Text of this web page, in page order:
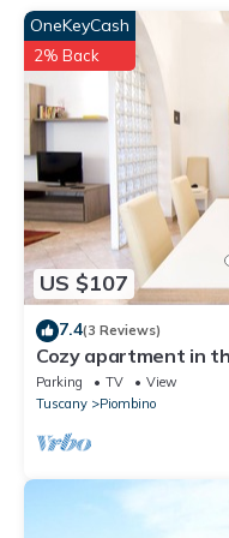
property's entrance is
the parking area with
garden paths and a
the location is the
disposal, they can enjoy
during their stay. In the
there is a large, glazed
onto the south side, (a
and lights up the living
table), and the lounge
fireplace. There is another
ground floor, there is the
garden with a built-in
dishwasher, kitchen with
dining table can
features a cooking
Rapolano travertine
ceilings. On the ground
US $107
OneKeyCash
2% Back
7.4(3 Reviews)
Cozy apartment in
Parking TV
View
Tuscany
Piombino